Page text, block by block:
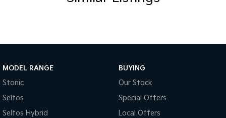
MODEL RANGE
Stonic
Seltos
Seltos Hybrid
BUYING
Our Stock
Special Offers
Local Offers